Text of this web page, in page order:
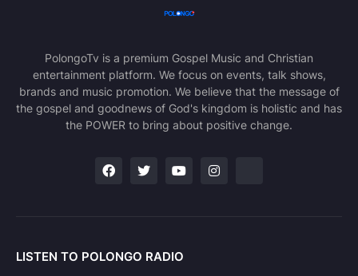
PolongoTv is a premium Gospel Music and Christian
entertainment platform. We focus on events, talk shows,
brands and music promotion. We believe that the message of
the gospel and goodnews of God's kingdom is holistic and has
the POWER to bring about positive change.
LISTEN TO POLONGO RADIO